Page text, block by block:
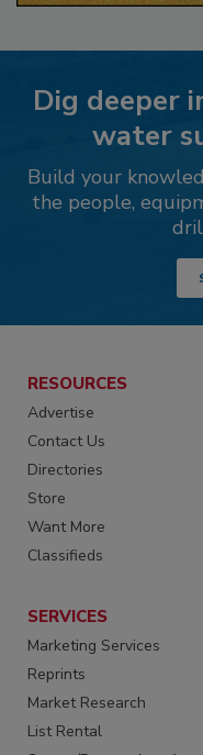
Dig deeper
water
Build your
the people,
RESOURCES
Advertise
Contact Us
Directories
Store
Want More
Classifieds
SERVICES
Marketing Services
Reprints
Market Research
List Rental